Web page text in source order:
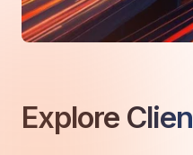
Explore